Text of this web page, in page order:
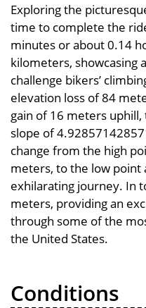
Exploring the
time to complete the
minutes or about 0.14
kilometers, showcasing
challenge bikers’
elevation loss of 84
gain of 16 meters
slope of
change from the high
meters, to the low point
exhilarating journey. In
meters, providing an
through some of the
the United States.
Conditions